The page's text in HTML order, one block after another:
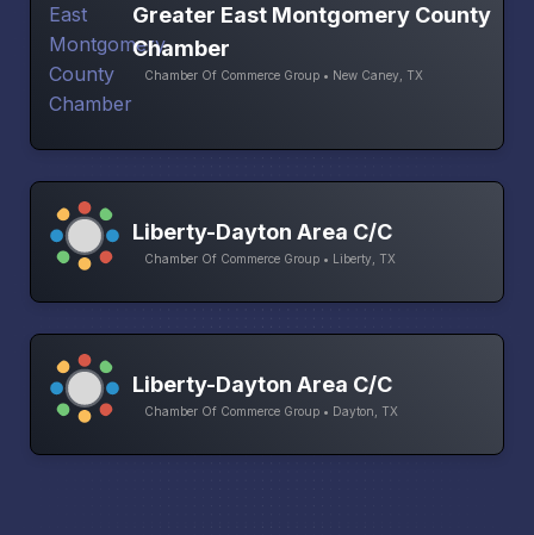
Greater East Montgomery County
Chamber
Chamber Of Commerce Group • New Caney, TX
Liberty-Dayton Area C/C
Chamber Of Commerce Group • Liberty, TX
Liberty-Dayton Area C/C
Chamber Of Commerce Group • Dayton, TX